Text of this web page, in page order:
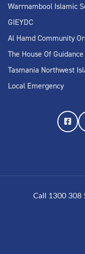
Warrnambool Islamic
GIEYDC
Al Hamd Community
The House Of Guidance
Tasmania Northwest
Local Emergency
Call 1300 308